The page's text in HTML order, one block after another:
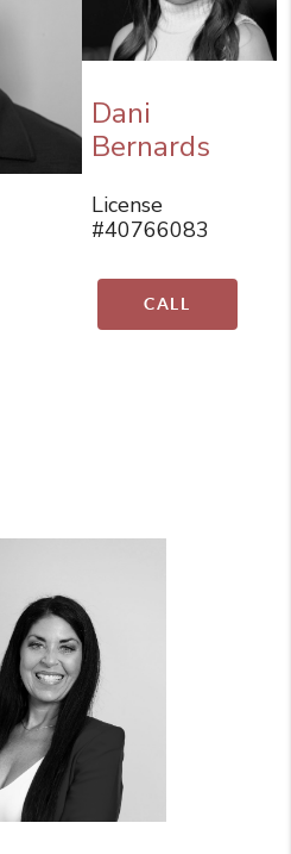
Dani
Bernards
License
#40766083
CALL